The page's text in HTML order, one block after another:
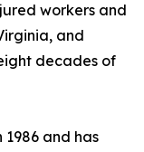
workers and
and
decades of
and has